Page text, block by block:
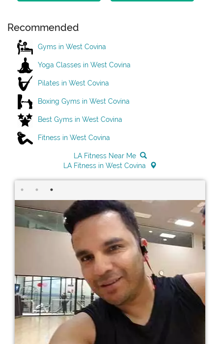
Recommended
Gyms in West Covina
Yoga Classes in West Covina
Pilates in West Covina
Boxing Gyms in West Covina
Best Gyms in West Covina
Fitness in West Covina
LA Fitness Near Me
LA Fitness in West Covina